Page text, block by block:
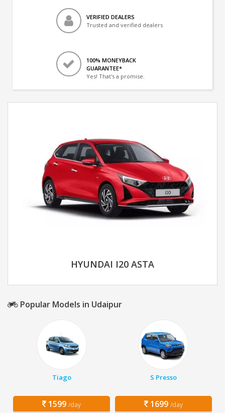
VERIFIED DEALERS
Trusted and verified dealers
100% MONEYBACK
GUARANTEE*
Yes! That's a promise.
HYUNDAI I20 ASTA
Popular Models in Udaipur
Tiago
1599 /day
S Presso
1699 /day